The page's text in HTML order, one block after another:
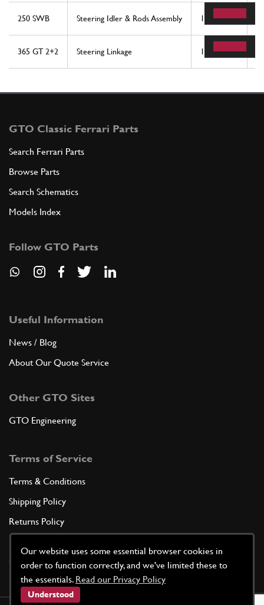
Our website uses some essential browser cookies in
order to function correctly, and we've limited these to
the essentials. Read our Privacy Policy
Understood
250 SWB Steering Idler & Rods Assembly 10
365 GT 2+2 Steering Linkage 16
GTO Classic Ferrari Parts
Search Ferrari Parts
Browse Parts
Search Schematics
Models Index
Follow GTO Parts
Useful Information
News / Blog
About Our Quote Service
Other GTO Sites
GTO Engineering
Terms of Service
Terms & Conditions
Shipping Policy
Returns Policy
Cookie Policy